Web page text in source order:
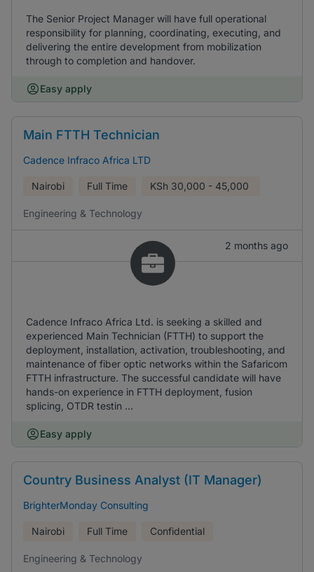
The Senior Project Manager will have full operational
responsibility for planning, coordinating, executing, and
delivering the entire development from mobilization
through to completion and handover.
Easy apply
Main FTTH Technician
Cadence Infraco Africa LTD
Nairobi Full Time KSh 30,000 - 45,000
Engineering & Technology
2 months ago
Cadence Infraco Africa Ltd. is seeking a skilled and
experienced Main Technician (FTTH) to support the
deployment, installation, activation, troubleshooting, and
maintenance of fiber optic networks within the Safaricom
FTTH infrastructure. The successful candidate will have
hands-on experience in FTTH deployment, fusion
splicing, OTDR testin ...
Easy apply
Country Business Analyst (IT Manager)
BrighterMonday Consulting
Nairobi Full Time Confidential
Engineering & Technology